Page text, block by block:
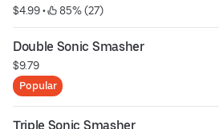
$4.99 • 85% (27)
Double Sonic Smasher
$9.79
Popular
Triple Sonic Smasher